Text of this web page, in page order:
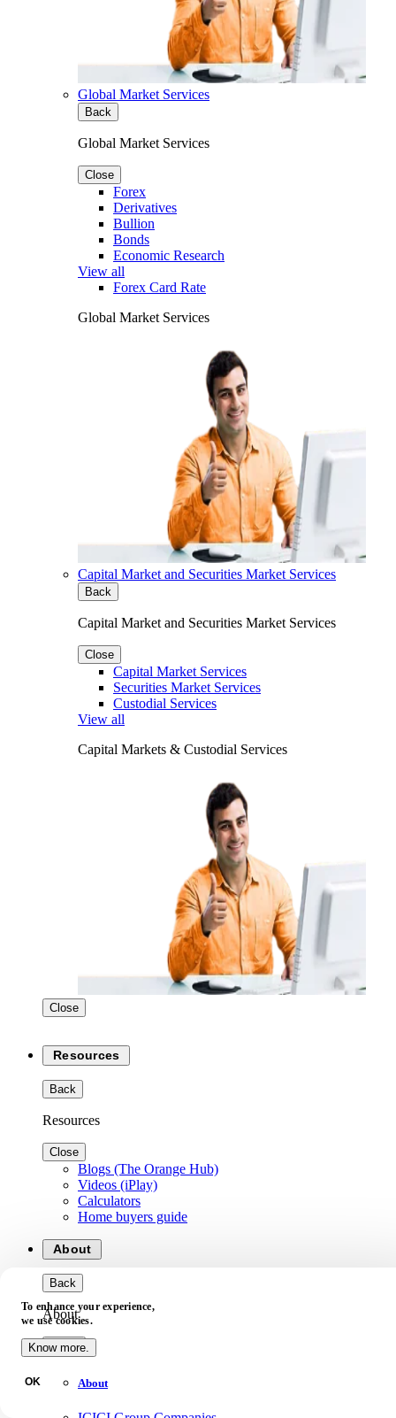
Global Market Services
Back
Global Market Services
Close
Forex
Derivatives
Bullion
Bonds
Economic Research
View all
Forex Card Rate
Global Market Services
Capital Market and Securities Market Services
Back
Capital Market and Securities Market Services
Close
Capital Market Services
Securities Market Services
Custodial Services
View all
Capital Markets & Custodial Services
Close
Resources
Back
Resources
Close
Blogs (The Orange Hub)
Videos (iPlay)
Calculators
Home buyers guide
About
Back
About
Close
About
To enhance your experience,
we use cookies.
Know more.
OK